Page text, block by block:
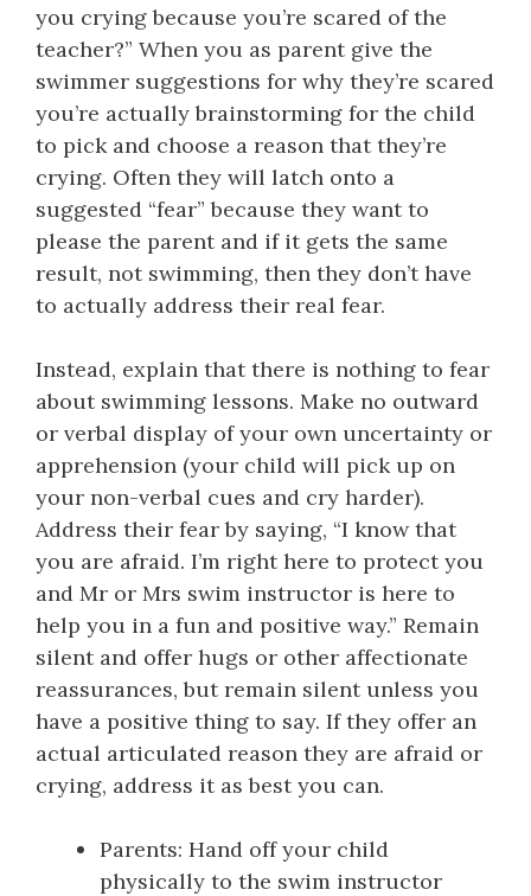
you crying because you’re scared of the
teacher?” When you as parent give the
swimmer suggestions for why they’re scared
you’re actually brainstorming for the child
to pick and choose a reason that they’re
crying. Often they will latch onto a
suggested “fear” because they want to
please the parent and if it gets the same
result, not swimming, then they don’t have
to actually address their real fear.
Instead, explain that there is nothing to fear
about swimming lessons. Make no outward
or verbal display of your own uncertainty or
apprehension (your child will pick up on
your non-verbal cues and cry harder).
Address their fear by saying, “I know that
you are afraid. I’m right here to protect you
and Mr or Mrs swim instructor is here to
help you in a fun and positive way.” Remain
silent and offer hugs or other affectionate
reassurances, but remain silent unless you
have a positive thing to say. If they offer an
actual articulated reason they are afraid or
crying, address it as best you can.
Parents: Hand off your child
physically to the swim instructor